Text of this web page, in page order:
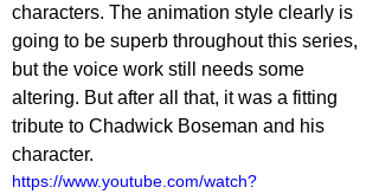
characters. The animation style clearly is
going to be superb throughout this series,
but the voice work still needs some
altering. But after all that, it was a fitting
tribute to Chadwick Boseman and his
character.
https://www.youtube.com/watch?